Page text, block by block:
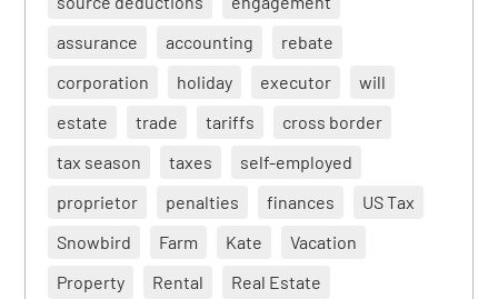
assurance
accounting
rebate
corporation
holiday executor
will
estate
trade tariffs
cross border
tax season
taxes
self-employed
proprietor
penalties finances
US Tax
Snowbird
Farm Kate
Vacation
Property
Rental
Real Estate